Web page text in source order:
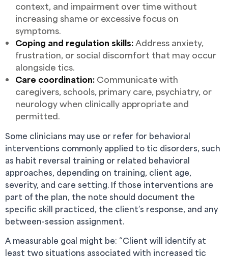
context, and impairment over time without
increasing shame or excessive focus on
symptoms.
Coping and regulation skills:Address anxiety,
frustration, or social discomfort that may occur
alongside tics.
Care coordination: Communicate with
caregivers, schools, primary care, psychiatry, or
neurology when clinically appropriate and
permitted.
Some clinicians may use or refer for behavioral
interventions commonly applied to tic disorders, such
as habit reversal training or related behavioral
approaches, depending on training, client age,
severity, and care setting. If those interventions are
part of the plan, the note should document the
specific skill practiced, the client’s response, and any
between-session assignment.
A measurable goal might be: “Client will identify at
least two situations associated with increased tic